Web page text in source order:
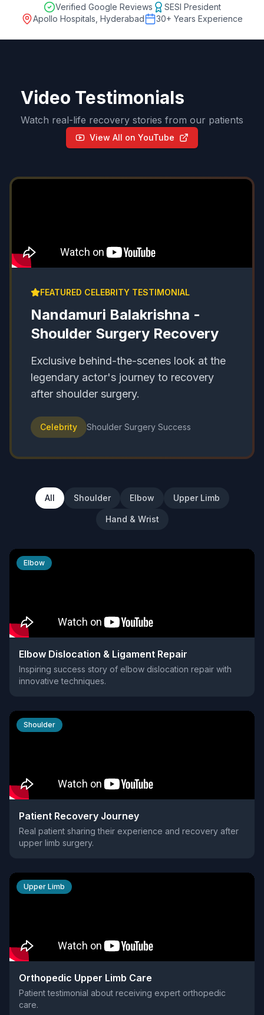
Verified Google Reviews
SESI President
Apollo Hospitals, Hyderabad
30+ Years Experience
Video Testimonials
Watch real-life recovery stories from our patients
View All on YouTube
FEATURED CELEBRITY TESTIMONIAL
Nandamuri Balakrishna -
Shoulder Surgery Recovery
Exclusive behind-the-scenes look at the
legendary actor's journey to recovery
after shoulder surgery.
Celebrity Shoulder Surgery Success
All Shoulder Elbow Upper Limb
Hand & Wrist
Elbow
Elbow Dislocation & Ligament Repair
Inspiring success story of elbow dislocation repair with
innovative techniques.
Shoulder
Patient Recovery Journey
Real patient sharing their experience and recovery after
upper limb surgery.
Upper Limb
Orthopedic Upper Limb Care
Patient testimonial about receiving expert orthopedic
care.